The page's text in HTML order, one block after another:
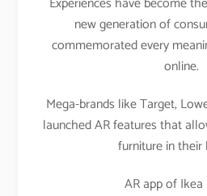
new generation of
commemorated every
online.
Mega-brands like Target,
launched AR features that
furniture in their
AR app of Ikea